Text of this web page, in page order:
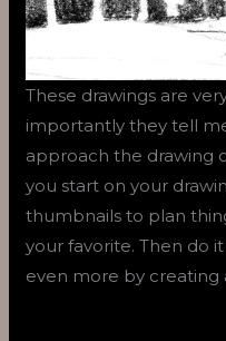
These drawings are
importantly they tell
approach the drawing
you start on your
thumbnails to plan
your favorite. Then do
even more by creating